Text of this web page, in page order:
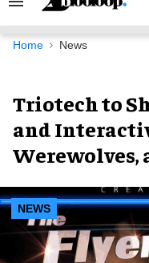
Search
Navigation
Home News
Triotech to
and
Werewolves,
NEWS